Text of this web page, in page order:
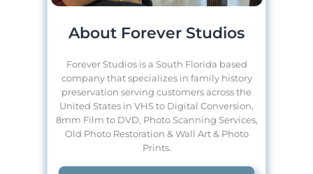
About Forever Studios
Forever Studios is a South Florida based
company that specializes in family history
preservation serving customers across the
United States in VHS to Digital Conversion,
8mm Film to DVD, Photo Scanning Services,
Old Photo Restoration & Wall Art & Photo
Prints.